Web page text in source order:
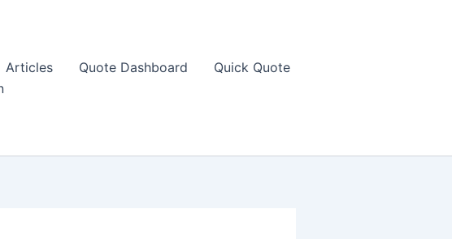
Articles Quote Dashboard
Quick Quote